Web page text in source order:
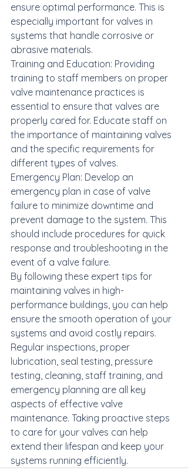
ensure optimal performance. This is
especially important for valves in
systems that handle corrosive or
abrasive materials.
Training and Education: Providing
training to staff members on proper
valve maintenance practices is
essential to ensure that valves are
properly cared for. Educate staff on
the importance of maintaining valves
and the specific requirements for
different types of valves.
Emergency Plan: Develop an
emergency plan in case of valve
failure to minimize downtime and
prevent damage to the system. This
should include procedures for quick
response and troubleshooting in the
event of a valve failure.
By following these expert tips for
maintaining valves in high-
performance buildings, you can help
ensure the smooth operation of your
systems and avoid costly repairs.
Regular inspections, proper
lubrication, seal testing, pressure
testing, cleaning, staff training, and
emergency planning are all key
aspects of effective valve
maintenance. Taking proactive steps
to care for your valves can help
extend their lifespan and keep your
systems running efficiently.